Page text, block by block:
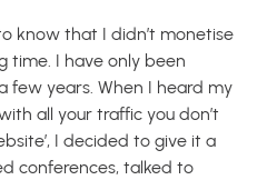
know that I didn’t monetise
time. I have only been
few years. When I heard my
all your traffic you don’t
I decided to give it a
conferences, talked to